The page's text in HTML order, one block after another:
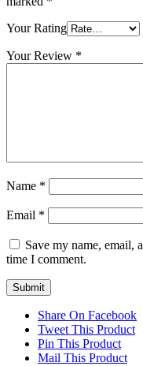
Your Rating
Your Review *
Name *
Email *
Save my name, email,
time I comment.
Share On Facebook
Tweet This Product
Pin This Product
Mail This Product